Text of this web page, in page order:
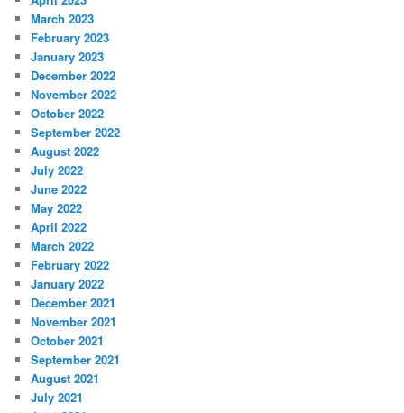
March 2023
February 2023
January 2023
December 2022
November 2022
October 2022
September 2022
August 2022
July 2022
June 2022
May 2022
April 2022
March 2022
February 2022
January 2022
December 2021
November 2021
October 2021
September 2021
August 2021
July 2021